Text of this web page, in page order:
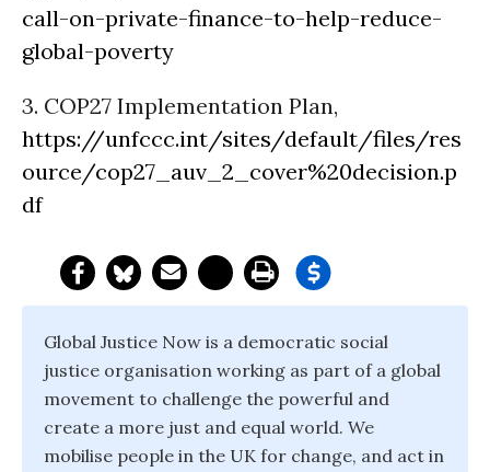
call-on-private-finance-to-help-reduce-
global-poverty
3. COP27 Implementation Plan,
https://unfccc.int/sites/default/files/res
ource/cop27_auv_2_cover%20decision.p
df
Global Justice Now is a democratic social
justice organisation working as part of a global
movement to challenge the powerful and
create a more just and equal world. We
mobilise people in the UK for change, and act in